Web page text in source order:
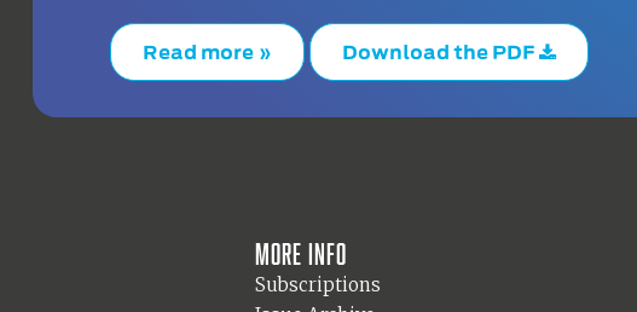
Read more » Download the PDF
More info
Subscriptions